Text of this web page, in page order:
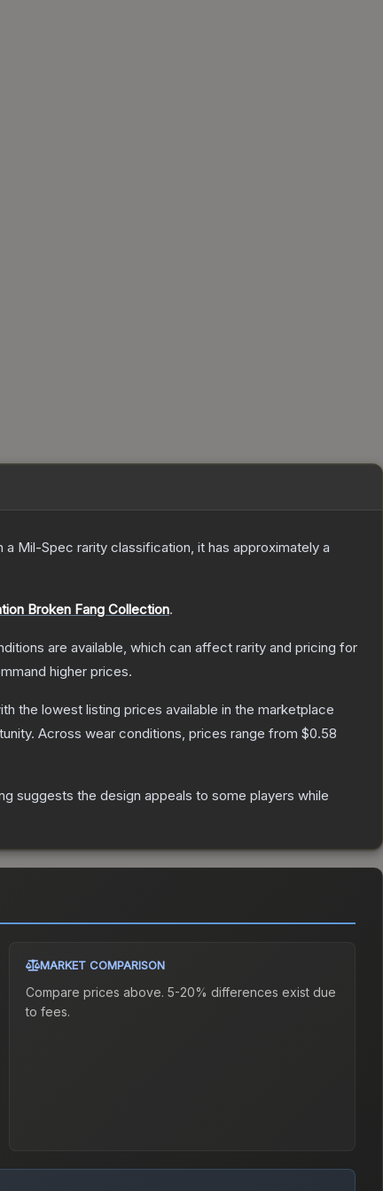
a Mil-Spec rarity classification, it has approximately a
Broken Fang Collection.
are available, which can affect rarity and pricing for
higher prices.
the lowest listing prices available in the marketplace
Across wear conditions, prices range from $0.58
suggests the design appeals to some players while
MARKET COMPARISON
Compare prices above. 5-20% differences exist due
to fees.